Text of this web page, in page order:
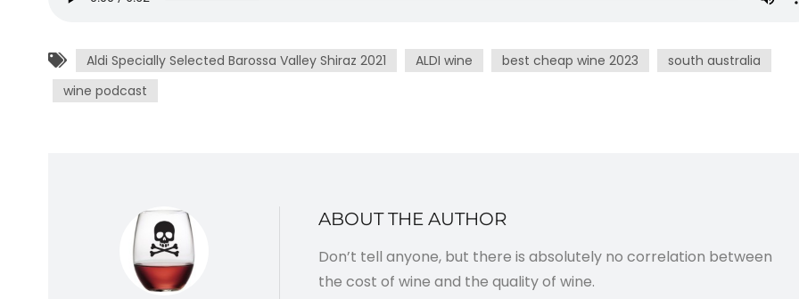
Aldi Specially Selected Barossa Valley Shiraz 2021 ALDI wine best cheap wine 2023
south australia
wine podcast
ABOUT THE AUTHOR
Don’t tell anyone, but there is absolutely no correlation between
the cost of wine and the quality of wine.